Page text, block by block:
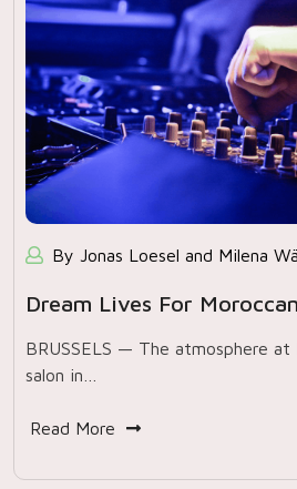
By Jonas Loesel and Milena
Dream Lives For
BRUSSELS — The atmosphere
salon in…
Read More